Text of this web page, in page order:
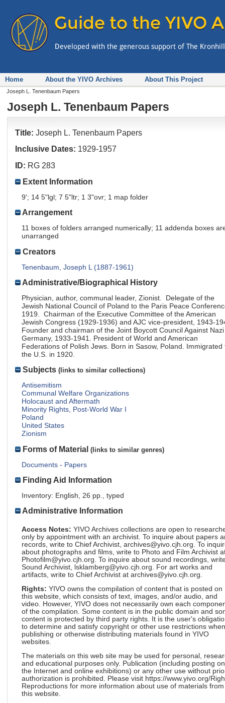
Home About the YIVO Archives About This Project
Joseph L. Tenenbaum Papers
Joseph L. Tenenbaum Papers
Title: Joseph L. Tenenbaum Papers
Inclusive Dates: 1929-1957
ID: RG 283
Extent Information
9'; 14 5"lgl; 7 5"ltr; 1 3"ovr; 1 map folder
Arrangement
11 boxes of folders arranged numerically; 11 addenda boxes
unarranged
Creators
Tenenbaum, Joseph L (1887-1961)
Administrative/Biographical History
Physician, author, communal leader, Zionist. Delegate of the
Jewish National Council of Poland to the Paris Peace
1919. Chairman of the Executive Committee of the American
Jewish Congress (1929-1936) and AJC vice-president, 1943-
Founder and chairman of the Joint Boycott Council Against Nazi
Germany, 1933-1941. President of World and American
Federations of Polish Jews. Born in Sasow, Poland. Immigrated
the U.S. in 1920.
Subjects (links to similar collections)
Antisemitism
Communal Welfare Organizations
Holocaust and Aftermath
Minority Rights, Post-World War I
Poland
United States
Zionism
Forms of Material (links to similar genres)
Documents - Papers
Finding Aid Information
Inventory: English, 26 pp., typed
Administrative Information
Access Notes: YIVO Archives collections are open to
only by appointment with an archivist. To inquire about papers
records, write to Chief Archivist, archives@yivo.cjh.org. To
about photographs and films, write to Photo and Film Archivist
Photofilm@yivo.cjh.org. To inquire about sound recordings,
Sound Archivist, lsklamberg@yivo.cjh.org. For art works and
artifacts, write to Chief Archivist at archives@yivo.cjh.org.
Rights: YIVO owns the compilation of content that is posted on
this website, which consists of text, images, and/or audio, and
video. However, YIVO does not necessarily own each
of the compilation. Some content is in the public domain and
content is protected by third party rights. It is the user's
to determine and satisfy copyright or other use restrictions when
publishing or otherwise distributing materials found in YIVO
websites.
The materials on this web site may be used for personal,
and educational purposes only. Publication (including posting on
the Internet and online exhibitions) or any other use without
authorization is prohibited. Please visit https://www.yivo.org/
Reproductions for more information about use of materials from
this website.